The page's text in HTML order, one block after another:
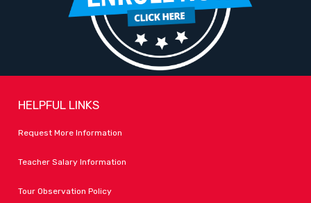
HELPFUL LINKS
Request More Information
Teacher Salary Information
Tour Observation Policy